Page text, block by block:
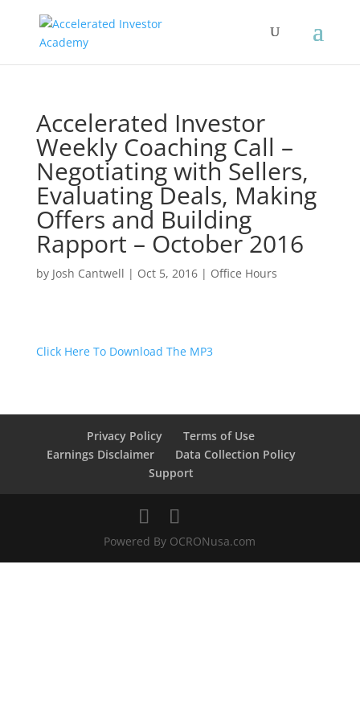
Accelerated Investor
Weekly Coaching Call –
Negotiating with Sellers,
Evaluating Deals, Making
Offers and Building
Rapport – October 2016
by Josh Cantwell | Oct 5, 2016| Office Hours
Click Here To Download The MP3
Privacy Policy
Terms of Use
Earnings Disclaimer
Data Collection Policy
Support
Powered By OCRONusa.com